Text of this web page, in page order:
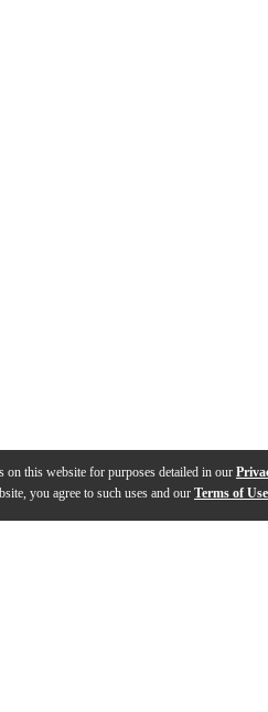
on this website for purposes detailed in our
you agree to such uses and our Terms of Use